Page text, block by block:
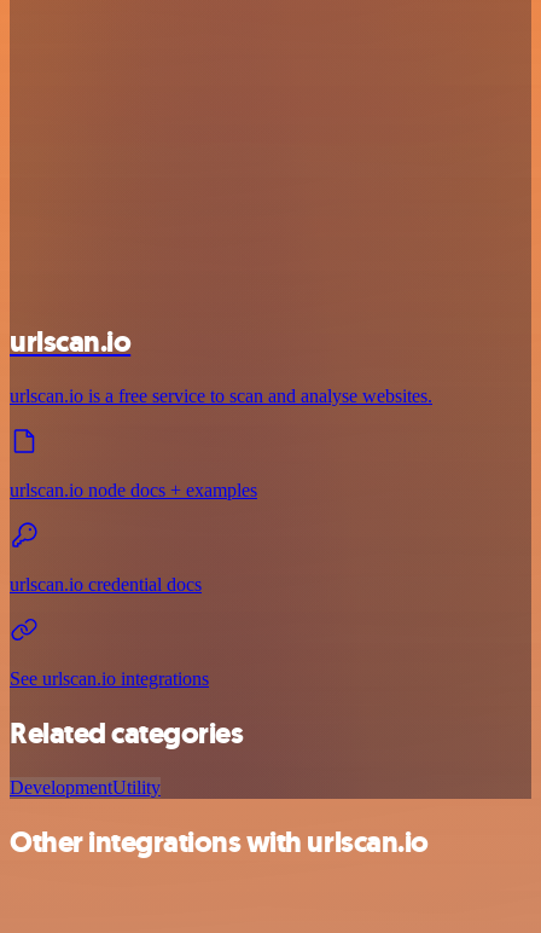
urlscan.io
urlscan.io is a free service to scan and analyse websites.
urlscan.io node docs + examples
urlscan.io credential docs
See urlscan.io integrations
Related categories
DevelopmentUtility
Other integrations with urlscan.io